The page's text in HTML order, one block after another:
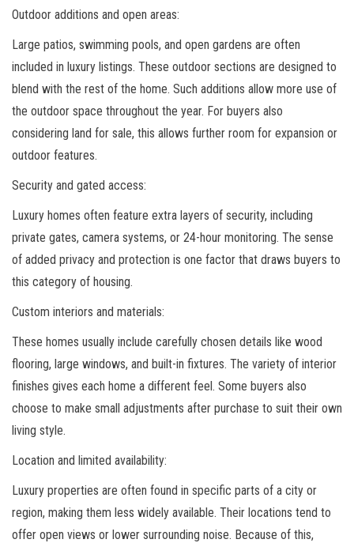
Outdoor additions and open areas:
Large patios, swimming pools, and open gardens are often
included in luxury listings. These outdoor sections are designed to
blend with the rest of the home. Such additions allow more use of
the outdoor space throughout the year. For buyers also
considering land for sale, this allows further room for expansion or
outdoor features.
Security and gated access:
Luxury homes often feature extra layers of security, including
private gates, camera systems, or 24-hour monitoring. The sense
of added privacy and protection is one factor that draws buyers to
this category of housing.
Custom interiors and materials:
These homes usually include carefully chosen details like wood
flooring, large windows, and built-in fixtures. The variety of interior
finishes gives each home a different feel. Some buyers also
choose to make small adjustments after purchase to suit their own
living style.
Location and limited availability:
Luxury properties are often found in specific parts of a city or
region, making them less widely available. Their locations tend to
offer open views or lower surrounding noise. Because of this,